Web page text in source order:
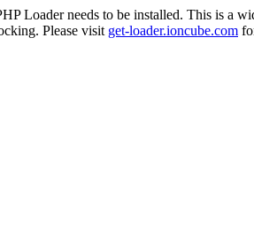
Loader needs to be installed. This is a
Please visit get-loader.ioncube.com